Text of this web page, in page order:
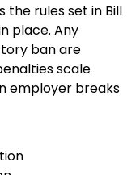
rules set in Bill
place. Any
ban are
scale
employer breaks